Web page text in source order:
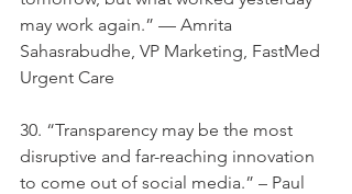
may work again.” — Amrita
Sahasrabudhe, VP Marketing, FastMed
Urgent Care
30. “Transparency may be the most
disruptive and far-reaching innovation
to come out of social media.” – Paul